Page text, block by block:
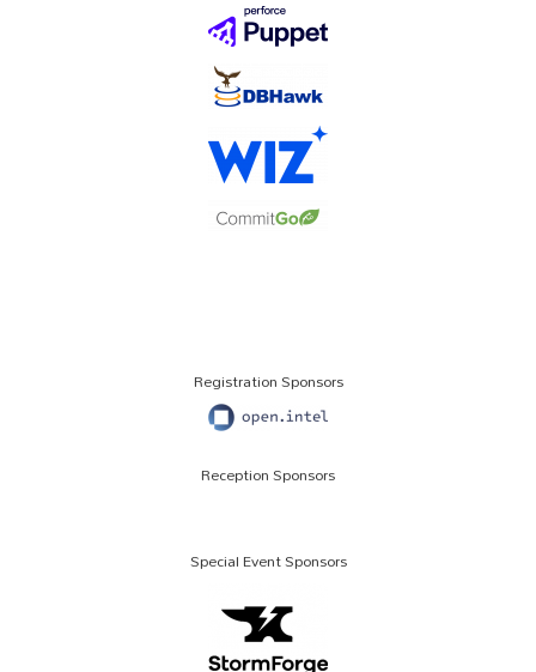
Registration Sponsors
Reception Sponsors
Special Event Sponsors